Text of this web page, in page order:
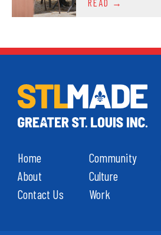
READ
Home
About
Contact Us
Community
Culture
Work